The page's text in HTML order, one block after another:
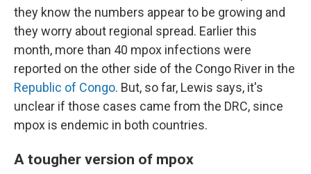
they know the numbers appear to be growing and
they worry about regional spread. Earlier this
month, more than 40 mpox infections were
reported on the other side of the Congo River in the
Republic of Congo. But, so far, Lewis says, it's
unclear if those cases came from the DRC, since
mpox is endemic in both countries.
A tougher version of mpox